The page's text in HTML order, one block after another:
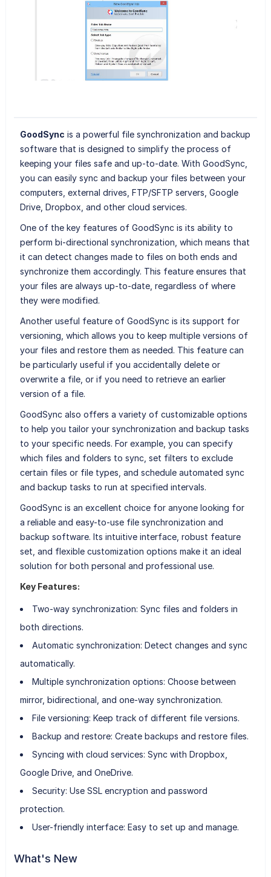
GoodSync is a powerful file synchronization and backup
software that is designed to simplify the process of
keeping your files safe and up-to-date. With GoodSync,
you can easily sync and backup your files between your
computers, external drives, FTP/SFTP servers, Google
Drive, Dropbox, and other cloud services.
One of the key features of GoodSync is its ability to
perform bi-directional synchronization, which means that
it can detect changes made to files on both ends and
synchronize them accordingly. This feature ensures that
your files are always up-to-date, regardless of where
they were modified.
Another useful feature of GoodSync is its support for
versioning, which allows you to keep multiple versions of
your files and restore them as needed. This feature can
be particularly useful if you accidentally delete or
overwrite a file, or if you need to retrieve an earlier
version of a file.
GoodSync also offers a variety of customizable options
to help you tailor your synchronization and backup tasks
to your specific needs. For example, you can specify
which files and folders to sync, set filters to exclude
certain files or file types, and schedule automated sync
and backup tasks to run at specified intervals.
GoodSync is an excellent choice for anyone looking for
a reliable and easy-to-use file synchronization and
backup software. Its intuitive interface, robust feature
set, and flexible customization options make it an ideal
solution for both personal and professional use.
Key Features:
Two-way synchronization: Sync files and folders in
both directions.
Automatic synchronization: Detect changes and sync
automatically.
Multiple synchronization options: Choose between
mirror, bidirectional, and one-way synchronization.
File versioning: Keep track of different file versions.
Backup and restore: Create backups and restore files.
Syncing with cloud services: Sync with Dropbox,
Google Drive, and OneDrive.
Security: Use SSL encryption and password
protection.
User-friendly interface: Easy to set up and manage.
What's New